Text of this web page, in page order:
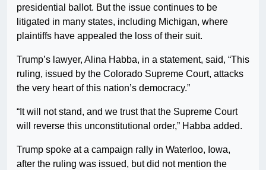
presidential ballot. But the issue continues to be
litigated in many states, including Michigan, where
plaintiffs have appealed the loss of their suit.
Trump’s lawyer, Alina Habba, in a statement, said, “This
ruling, issued by the Colorado Supreme Court, attacks
the very heart of this nation’s democracy.”
“It will not stand, and we trust that the Supreme Court
will reverse this unconstitutional order,” Habba added.
Trump spoke at a campaign rally in Waterloo, Iowa,
after the ruling was issued, but did not mention the